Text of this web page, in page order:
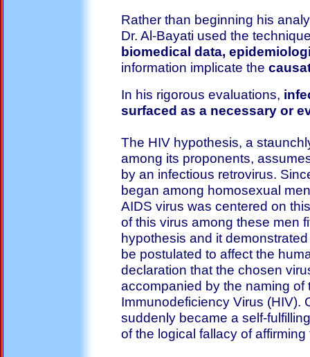
Rather than beginning his
Dr. Al-Bayati used the
biomedical data,
information implicate the
In his rigorous evaluations,
surfaced as a necessary or
The HIV hypothesis, a
among its proponents,
by an infectious retrovirus.
began among homosexual
AIDS virus was centered on
of this virus among these men
hypothesis and it
be postulated to affect the
declaration that the chosen
accompanied by the naming of
Immunodeficiency Virus (HIV).
suddenly became a self-
of the logical fallacy of